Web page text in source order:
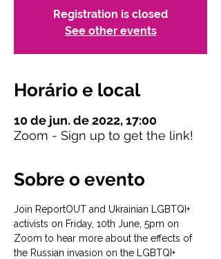
Registration is closed
See other events
Horário e local
10 de jun. de 2022, 17:00
Zoom - Sign up to get the link!
Sobre o evento
Join ReportOUT and Ukrainian LGBTQI+
activists on Friday, 10th June, 5pm on
Zoom to hear more about the effects of
the Russian invasion on the LGBTQI+